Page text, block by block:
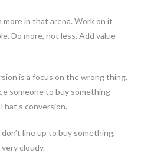
more in that arena. Work on it
Do more, not less. Add value
is a focus on the wrong thing.
someone to buy something
conversion.
line up to buy something,
cloudy.